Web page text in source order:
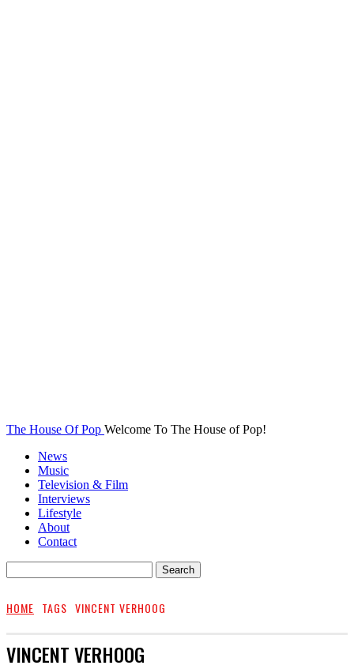
The House Of Pop Welcome To The House of Pop!
News
Music
Television & Film
Interviews
Lifestyle
About
Contact
HOME TAGS VINCENT VERHOOG
VINCENT VERHOOG